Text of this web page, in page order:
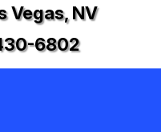
Vegas, NV
6802